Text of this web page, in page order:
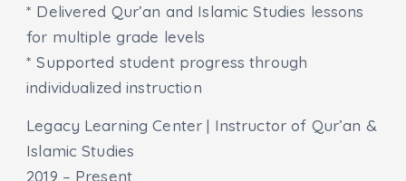
* Delivered Qur’an and Islamic Studies lessons
for multiple grade levels
* Supported student progress through
individualized instruction
Legacy Learning Center | Instructor of Qur’an &
Islamic Studies
2019 – Present